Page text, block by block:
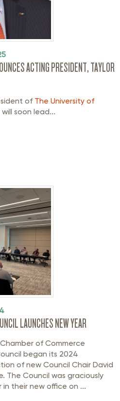
ACTING PRESIDENT, TAYLOR
of The University of
soon lead...
LAUNCHES NEW YEAR
of Commerce
began its 2024
of new Council Chair David
The Council was graciously
their new office on ...